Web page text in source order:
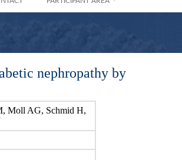
nephropathy by
Moll AG, Schmid H,